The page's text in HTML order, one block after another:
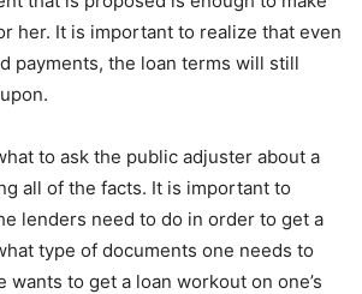
her. It is important to realize that even
payments, the loan terms will still
to ask the public adjuster about a
all of the facts. It is important to
lenders need to do in order to get a
type of documents one needs to
wants to get a loan workout on one’s